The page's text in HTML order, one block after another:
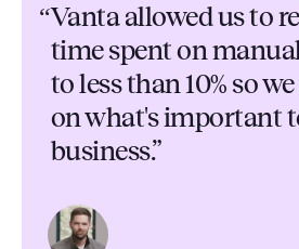
“Vanta allowed us to
time spent on
to less than 10% so
on what's important
business.”